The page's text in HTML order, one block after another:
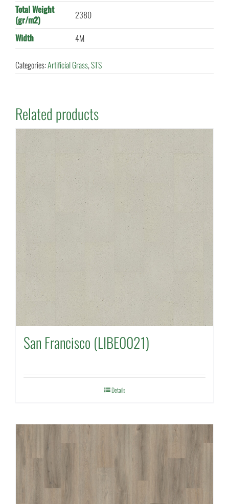
Total Weight
(gr/m2)
2380
Width
4M
Categories:Artificial Grass,STS
Related products
San Francisco (LIBE0021)
Details